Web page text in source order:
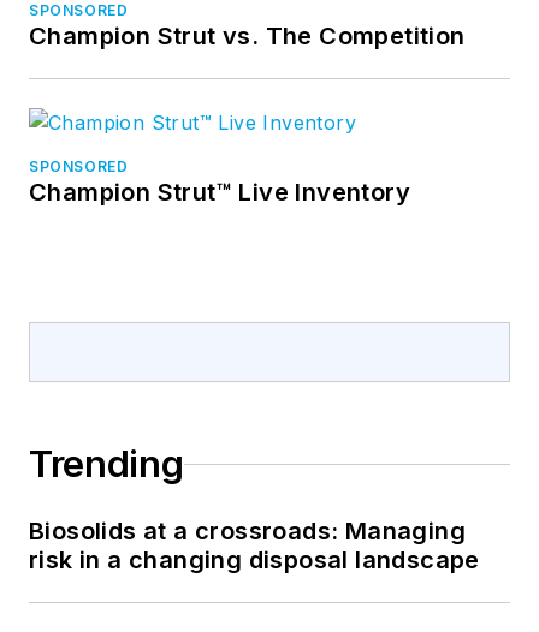
SPONSORED
Champion Strut vs. The Competition
SPONSORED
Champion Strut™ Live Inventory
Trending
Biosolids at a crossroads: Managing
risk in a changing disposal landscape